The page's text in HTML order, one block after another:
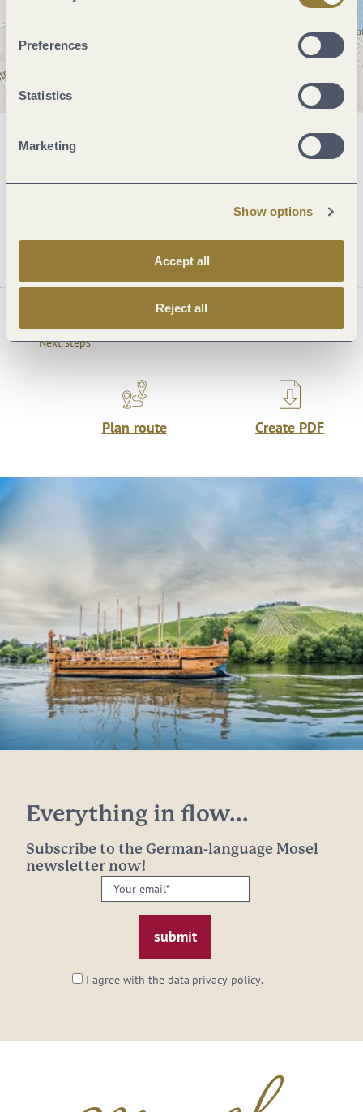
Preferences
Statistics
Marketing
Show options
Accept all
Reject all
General information
Next steps
Plan route Create PDF
Everything in flow...
Subscribe to the German-language Mosel
newsletter now!
Your
email:
I agree with the data privacy policy.